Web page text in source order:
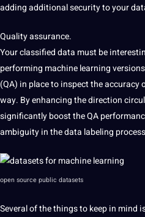
adding additional security to your
Quality assurance.
Your classified data must be
performing machine learning
(QA) in place toinspect the accuracy
way. Byenhancing the direction
significantlyboost the QA
ambiguity in the data labeling
open source public datasets
Severalof the things to keep in mind